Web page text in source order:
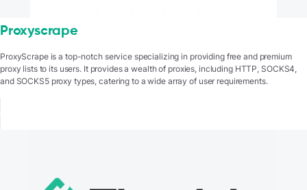
Proxyscrape
ProxyScrape is a top-notch service specializing in providing free and premium
proxy lists to its users. It provides a wealth of proxies, including HTTP, SOCKS4,
and SOCKS5 proxy types, catering to a wide array of user requirements.